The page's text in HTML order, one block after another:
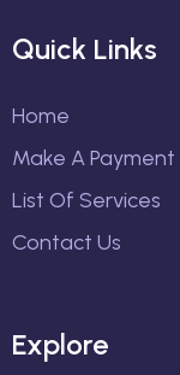
Quick Links
Home
Make A Payment
List Of Services
Contact Us
Explore